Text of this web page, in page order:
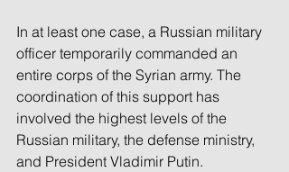
In at least one case, a Russian military
officer temporarily commanded an
entire corps of the Syrian army. The
coordination of this support has
involved the highest levels of the
Russian military, the defense ministry,
and President Vladimir Putin.